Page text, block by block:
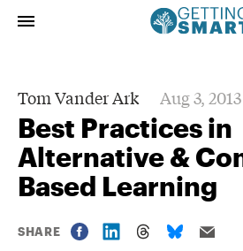
Tom Vander Ark Aug 3, 2013
Best Practices in
Alternative &
Based Learning
SHARE